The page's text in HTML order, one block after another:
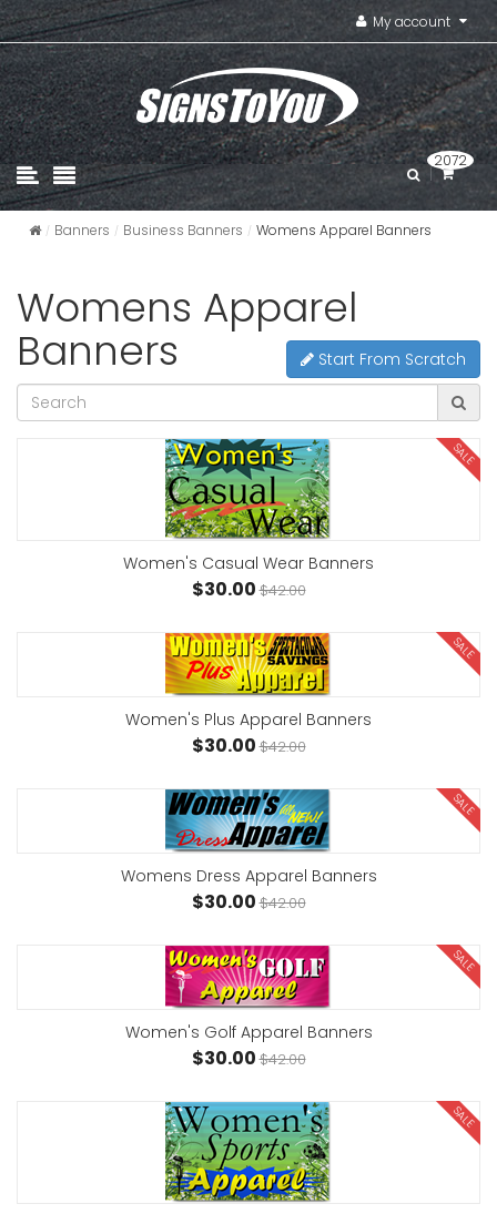
My account
2072
Banners Business Banners Womens Apparel Banners
Womens Apparel
Banners Start From Scratch
SALE
Women's Casual Wear Banners
$30.00$42.00
SALE
Women's Plus Apparel Banners
$30.00$42.00
SALE
Womens Dress Apparel Banners
$30.00$42.00
SALE
Women's Golf Apparel Banners
$30.00$42.00
SALE